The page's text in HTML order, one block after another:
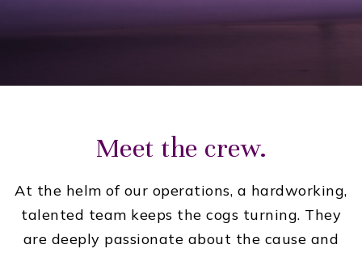
Meet the crew.
At the helm of our operations, a hardworking,
talented team keeps the cogs turning. They
are deeply passionate about the cause and